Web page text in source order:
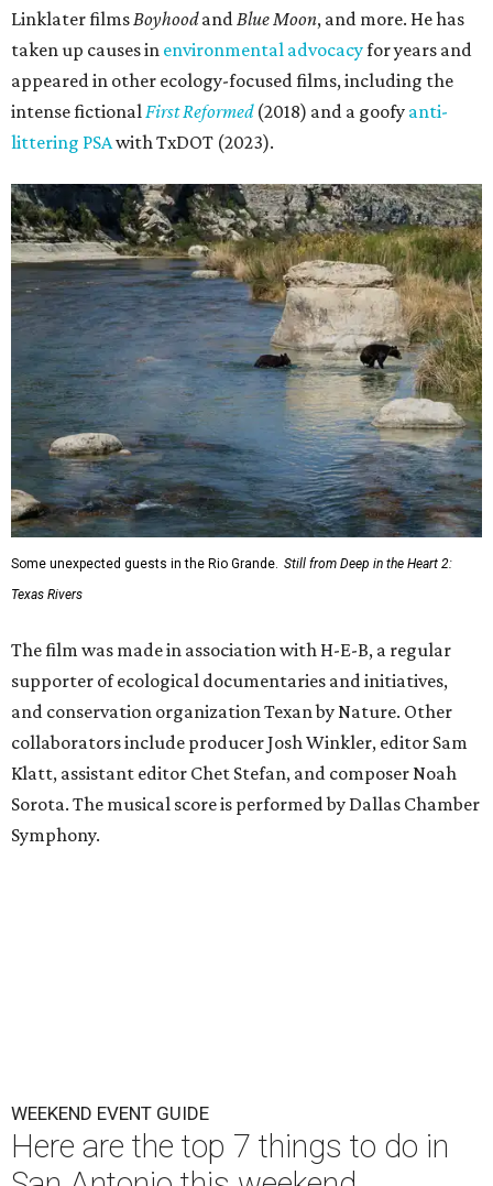
Linklater filmsBoyhoodandBlue Moon, and more. He has
taken up causes in environmental advocacyfor years and
appeared in other ecology-focused films, including the
intense fictionalFirst Reformed(2018) and a goofy anti-
littering PSAwith TxDOT (2023).
Some unexpected guests in the Rio Grande. Still from Deep in the Heart 2:
Texas Rivers
The film was made in association with H-E-B, a regular
supporter of ecological documentaries and initiatives,
and conservation organization Texan by Nature. Other
collaborators include producer Josh Winkler, editor Sam
Klatt, assistant editor Chet Stefan, and composer Noah
Sorota. The musical score is performed by Dallas Chamber
Symphony.
WEEKEND EVENT GUIDE
Here are the top 7 things to do in